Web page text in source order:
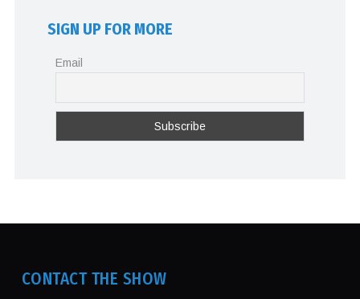
SIGN UP FOR MORE
Email
CONTACT THE SHOW